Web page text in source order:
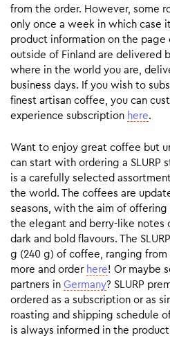
from the order. However, some
only once a week in which case
product information on the page
outside of Finland are delivered
where in the world you are,
business days. If you wish to
finest artisan coffee, you can
experience subscription here.
Want to enjoy great coffee but
can start with ordering a SLURP
is a carefully selected
the world. The coffees are
seasons, with the aim of
the elegant and berry-like notes
dark and bold flavours. The
g (240 g) of coffee, ranging
more and order here! Or maybe
partners in Germany? SLURP
ordered as a subscription or as
roasting and shipping schedule
is always informed in the